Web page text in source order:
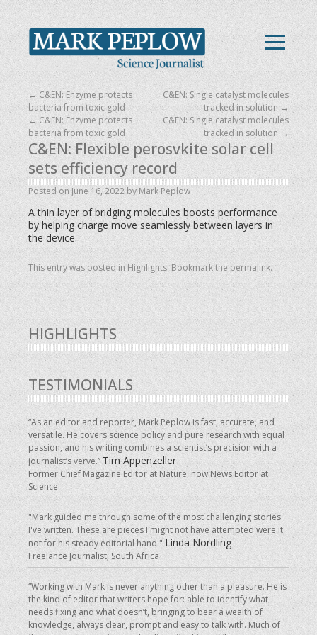
← C&EN: Enzyme protects
bacteria from toxic gold
C&EN: Single catalyst molecules
tracked in solution →
C&EN: Flexible perosvkite solar cell
sets efficiency record
Posted on June 16, 2022 by Mark Peplow
A thin layer of bridging molecules boosts performance
by helping charge move seamlessly between layers in
the device.
This entry was posted in Highlights. Bookmark the permalink.
← C&EN: Enzyme protects
bacteria from toxic gold
C&EN: Single catalyst molecules
tracked in solution →
HIGHLIGHTS
TESTIMONIALS
“As an editor and reporter, Mark Peplow is fast, accurate, and
versatile. He covers science policy and pure research with equal
passion, and his writing combines a scientist’s precision with a
journalist’s verve.” Tim Appenzeller
Former Chief Magazine Editor at Nature, now News Editor at
Science
"Mark guided me through some of the most challenging stories
I've written. These are pieces I might not have attempted were it
not for his steady editorial hand." Linda Nordling
Freelance Journalist, South Africa
“Working with Mark is never anything other than a pleasure. He is
the kind of editor that writers hope for: able to identify what
needs fixing and what doesn’t, bringing to bear a wealth of
knowledge, always clear, prompt and easy to talk with. Much of